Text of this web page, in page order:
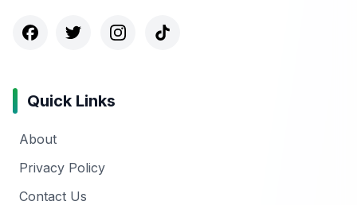
Quick Links
About
Privacy Policy
Contact Us